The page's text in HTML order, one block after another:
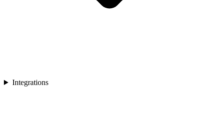
Integrations